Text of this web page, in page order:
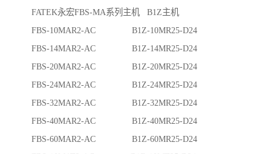
FATEK永宏FBS-MA系列主机 B1Z主机
FBS-10MAR2-AC B1Z-10MR25-D24
FBS-14MAR2-AC B1Z-14MR25-D24
FBS-20MAR2-AC B1Z-20MR25-D24
FBS-24MAR2-AC B1Z-24MR25-D24
FBS-32MAR2-AC B1Z-32MR25-D24
FBS-40MAR2-AC B1Z-40MR25-D24
FBS-60MAR2-AC B1Z-60MR25-D24